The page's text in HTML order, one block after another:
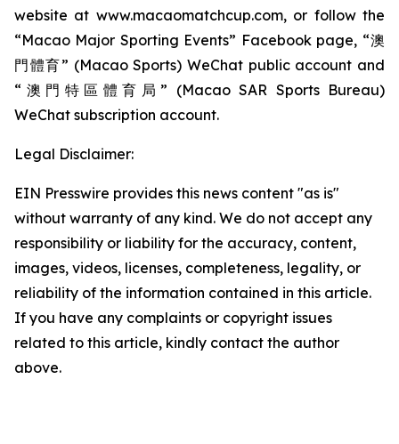
website at www.macaomatchcup.com, or follow the
“Macao Major Sporting Events” Facebook page, “澳
門體育” (Macao Sports) WeChat public account and
“澳門特區體育局” (Macao SAR Sports Bureau)
WeChat subscription account.
Legal Disclaimer:
EIN Presswire provides this news content "as is"
without warranty of any kind. We do not accept any
responsibility or liability for the accuracy, content,
images, videos, licenses, completeness, legality, or
reliability of the information contained in this article.
If you have any complaints or copyright issues
related to this article, kindly contact the author
above.